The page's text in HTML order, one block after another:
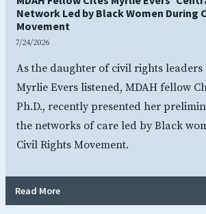
Network Led by Black Women During
Movement
7/24/2026
As the daughter of civil rights
Myrlie Evers listened, MDAH fellow
Ph.D., recently presented her
the networks of care led by Black
Civil Rights Movement.
Read More- MDAH Fellow Cites Myrlie